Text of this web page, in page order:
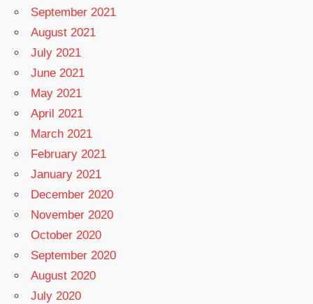
September 2021
August 2021
July 2021
June 2021
May 2021
April 2021
March 2021
February 2021
January 2021
December 2020
November 2020
October 2020
September 2020
August 2020
July 2020